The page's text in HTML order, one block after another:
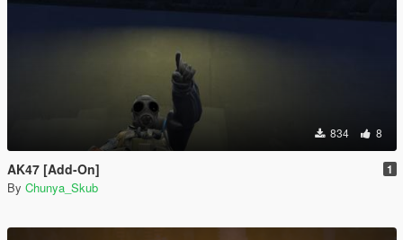
834 8
AK47 [Add-On] 1
By Chunya_Skub